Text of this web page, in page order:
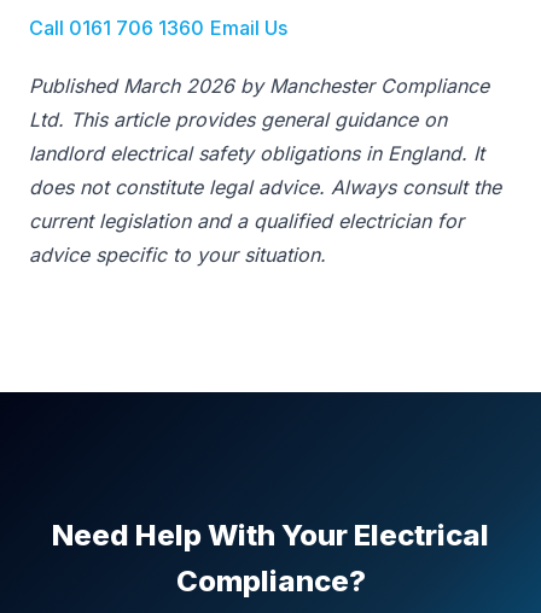
Call 0161 706 1360 Email Us
Published March 2026 by Manchester Compliance
Ltd. This article provides general guidance on
landlord electrical safety obligations in England. It
does not constitute legal advice. Always consult the
current legislation and a qualified electrician for
advice specific to your situation.
Need Help With Your Electrical
Compliance?